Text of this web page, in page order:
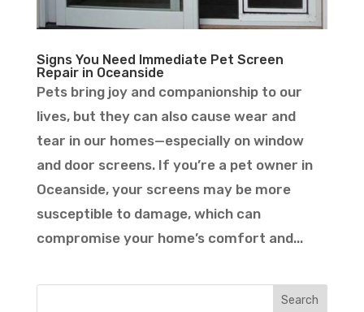
Signs You Need Immediate Pet Screen
Repair in Oceanside
Pets bring joy and companionship to our
lives, but they can also cause wear and
tear in our homes—especially on window
and door screens. If you’re a pet owner in
Oceanside, your screens may be more
susceptible to damage, which can
compromise your home’s comfort and...